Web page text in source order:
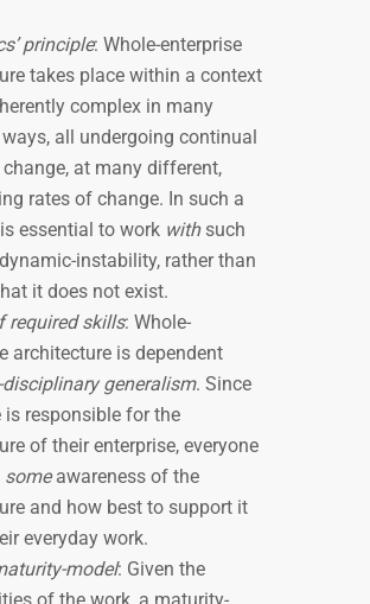
principle: Whole-enterprise
takes place within a context
complex in many
all undergoing continual
at many different,
rates of change. In such a
essential to work withsuch
instability, rather than
it does not exist.
required skills: Whole-
architecture is dependent
disciplinary generalism. Since
is responsible for the
of their enterprise, everyone
someawareness of the
and how best to support it
everyday work.
model: Given the